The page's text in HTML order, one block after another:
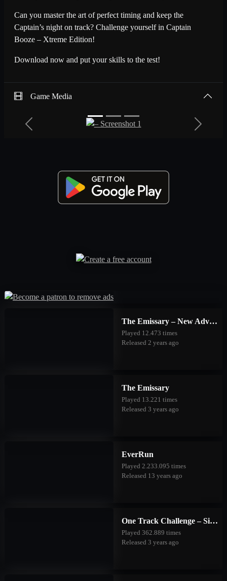
Can you master the art of perfect timing and keep the
Captain’s night on track? Challenge yourself in Captain
Booze – Xtreme Edition!
Download now and put your skills to the test!
Game Media
Previous Next
The Emissary – New Adventures
Played 12.473 times
Released 2 years ago
The Emissary
Played 13.221 times
Released 3 years ago
EverRun
Played 2.233.095 times
Released 13 years ago
One Track Challenge – Silver Valley
Played 362.889 times
Released 3 years ago